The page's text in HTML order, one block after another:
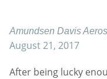
Amundsen Davis
August 21, 2017
After being lucky